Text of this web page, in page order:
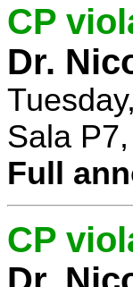
CP
Dr.
Sala
Full
CP